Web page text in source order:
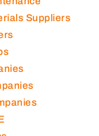
Suppliers